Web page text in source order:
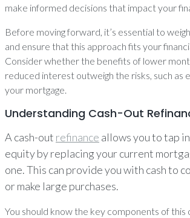
make informed decisions that impact your
Before moving forward, it’s essential to
and ensure that this approach fits your
Consider whether the benefits of lower
reduced interest outweigh the risks, such as
your mortgage.
Understanding Cash-Out
A cash-out refinance allows you to tap
equity by replacing your current
one. This can provide you with cash to
or make large purchases.
You should know the key components of this